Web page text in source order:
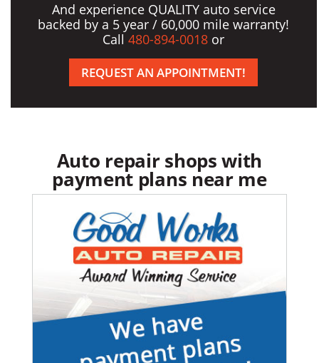
And experience QUALITY auto service
backed by a 5 year / 60,000 mile warranty!
Call480-894-0018 or
REQUEST AN APPOINTMENT!
Auto repair shops with
payment plans near me